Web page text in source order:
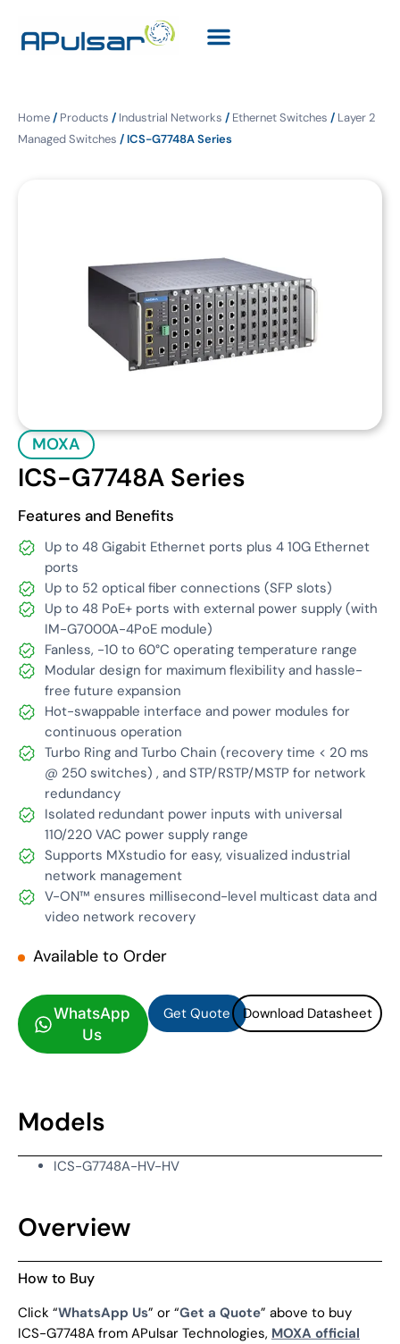
Home/ Products / Industrial Networks / Ethernet Switches / Layer 2
Managed Switches / ICS-G7748A Series
MOXA
ICS-G7748A Series
Features and Benefits
Up to 48 Gigabit Ethernet ports plus 4 10G Ethernet
ports
Up to 52 optical fiber connections (SFP slots)
Up to 48 PoE+ ports with external power supply (with
IM-G7000A-4PoE module)
Fanless, -10 to 60°C operating temperature range
Modular design for maximum flexibility and hassle-
free future expansion
Hot-swappable interface and power modules for
continuous operation
Turbo Ring and Turbo Chain (recovery time < 20 ms
@ 250 switches) , and STP/RSTP/MSTP for network
redundancy
Isolated redundant power inputs with universal
110/220 VAC power supply range
Supports MXstudio for easy, visualized industrial
network management
V-ON™ ensures millisecond-level multicast data and
video network recovery
Available to Order
WhatsApp
Us
Get Quote Download Datasheet
Models
ICS-G7748A-HV-HV
Overview
How to Buy
Click “WhatsApp Us” or “Get a Quote” above to buy
ICS-G7748A from APulsar Technologies, MOXA official